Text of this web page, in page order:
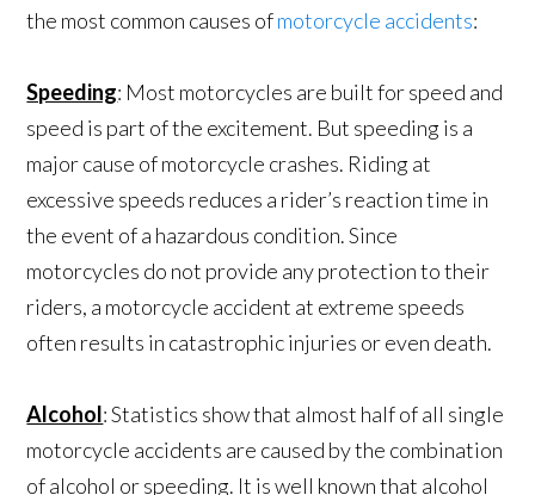
the most common causes ofmotorcycle accidents:
Speeding: Most motorcycles are built for speed and
speed is part of the excitement. But speeding is a
major cause of motorcycle crashes. Riding at
excessive speeds reduces a rider’s reaction time in
the event of a hazardous condition. Since
motorcycles do not provide any protection to their
riders, a motorcycle accident at extreme speeds
often results in catastrophic injuries or even death.
Alcohol: Statistics show that almost half of all single
motorcycle accidents are caused by the combination
of alcohol or speeding. It is well known that alcohol